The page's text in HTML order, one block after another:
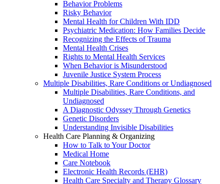
Behavior Problems
Risky Behavior
Mental Health for Children With IDD
Psychiatric Medication: How Families Decide
Recognizing the Effects of Trauma
Mental Health Crises
Rights to Mental Health Services
When Behavior is Misunderstood
Juvenile Justice System Process
Multiple Disabilities, Rare Conditions or Undiagnosed
Multiple Disabilities, Rare Conditions, and
Undiagnosed
A Diagnostic Odyssey Through Genetics
Genetic Disorders
Understanding Invisible Disabilities
Health Care Planning & Organizing
How to Talk to Your Doctor
Medical Home
Care Notebook
Electronic Health Records (EHR)
Health Care Specialty and Therapy Glossary